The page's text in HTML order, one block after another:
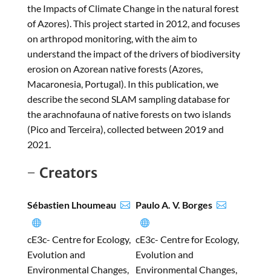
the Impacts of Climate Change in the natural forest
of Azores). This project started in 2012, and focuses
on arthropod monitoring, with the aim to
understand the impact of the drivers of biodiversity
erosion on Azorean native forests (Azores,
Macaronesia, Portugal). In this publication, we
describe the second SLAM sampling database for
the arachnofauna of native forests on two islands
(Pico and Terceira), collected between 2019 and
2021.
Creators
Sébastien Lhoumeau 

cE3c- Centre for Ecology,
Evolution and
Environmental Changes,
Paulo A. V. Borges 

cE3c- Centre for Ecology,
Evolution and
Environmental Changes,